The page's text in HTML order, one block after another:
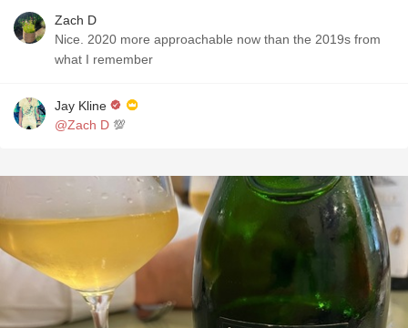
Zach D
Nice. 2020 more approachable now than the 2019s from
what I remember
Jay Kline
@Zach D 💯